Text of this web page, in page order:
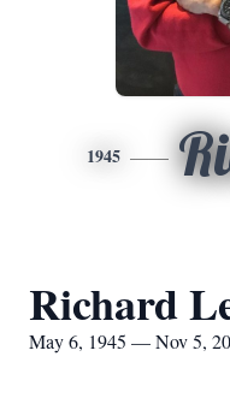
1945
Richard
May 6, 1945 — Nov 5,